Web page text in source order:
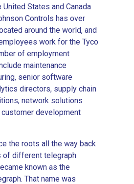
States and Canada
Controls has over
around the world, and
work for the Tyco
of employment
maintenance
senior software
directors, supply chain
network solutions
development
the roots all the way back
of different telegraph
known as the
That name was